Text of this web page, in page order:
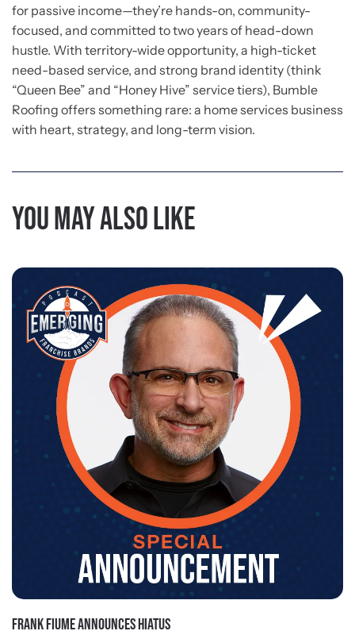
for passive income—they’re hands-on, community-
focused, and committed to two years of head-down
hustle. With territory-wide opportunity, a high-ticket
need-based service, and strong brand identity (think
“Queen Bee” and “Honey Hive” service tiers), Bumble
Roofing offers something rare: a home services business
with heart, strategy, and long-term vision.
You may also like
FRANK FIUME ANNOUNCES HIATUS